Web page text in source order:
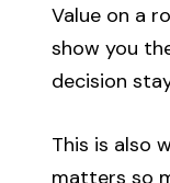
Value on a
show you
decision
This is also
matters so